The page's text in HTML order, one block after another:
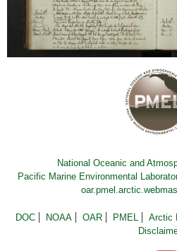
National Oceanic and
Pacific Marine Environmental
DOC NOAA OAR PMEL Arctic